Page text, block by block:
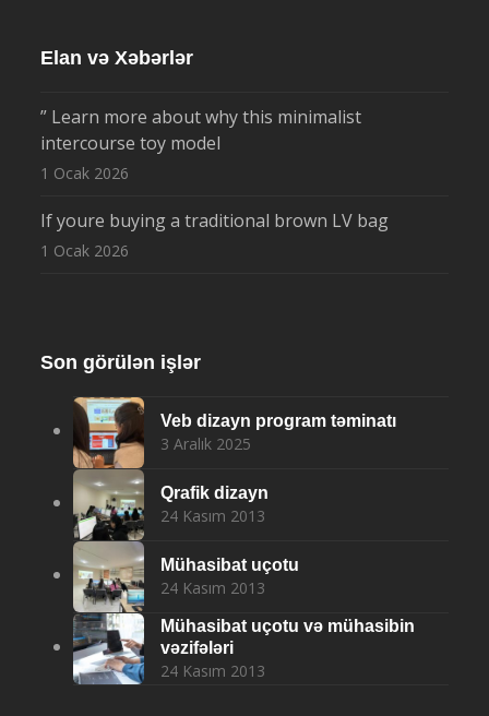
Elan və Xəbərlər
” Learn more about why this minimalist
intercourse toy model
1 Ocak 2026
If youre buying a traditional brown LV bag
1 Ocak 2026
Son görülən işlər
Veb dizayn program təminatı
3 Aralık 2025
Qrafik dizayn
24 Kasım 2013
Mühasibat uçotu
24 Kasım 2013
Mühasibat uçotu və mühasibin
vəzifələri
24 Kasım 2013